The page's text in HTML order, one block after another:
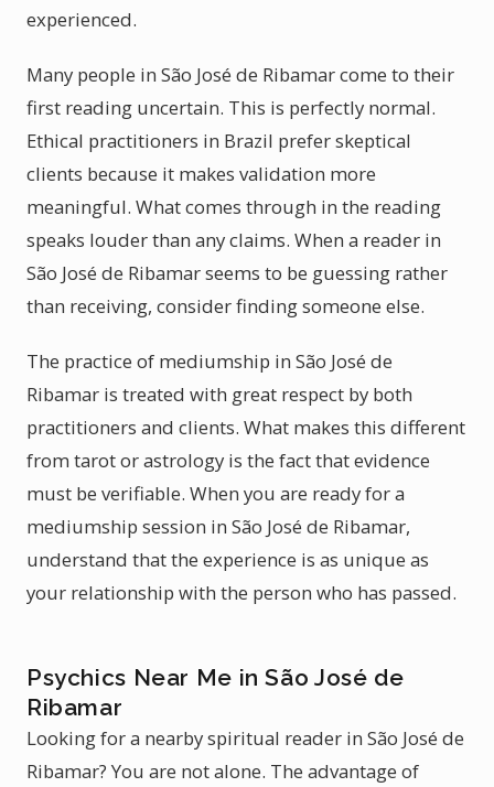
experienced.
Many people in São José de Ribamar come to their
first reading uncertain. This is perfectly normal.
Ethical practitioners in Brazil prefer skeptical
clients because it makes validation more
meaningful. What comes through in the reading
speaks louder than any claims. When a reader in
São José de Ribamar seems to be guessing rather
than receiving, consider finding someone else.
The practice of mediumship in São José de
Ribamar is treated with great respect by both
practitioners and clients. What makes this different
from tarot or astrology is the fact that evidence
must be verifiable. When you are ready for a
mediumship session in São José de Ribamar,
understand that the experience is as unique as
your relationship with the person who has passed.
Psychics Near Me in São José de
Ribamar
Looking for a nearby spiritual reader in São José de
Ribamar? You are not alone. The advantage of